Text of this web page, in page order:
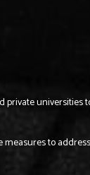
private universities
measures to